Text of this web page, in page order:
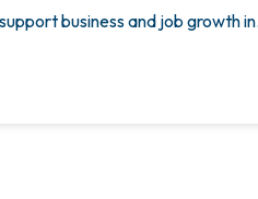
business and job growth